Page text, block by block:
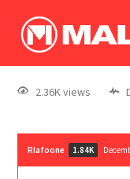
2.36K views
Rlafoone 1.84K